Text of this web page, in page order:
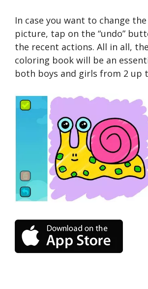
In case you want to change
picture, tap on the “undo”
the recent actions. All in all,
coloring book will be an
both boys and girls from 2 up